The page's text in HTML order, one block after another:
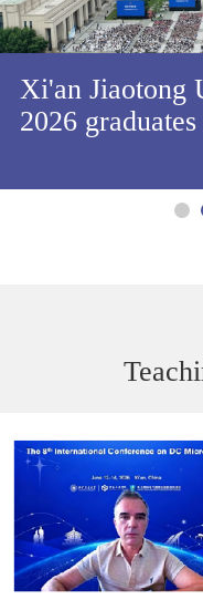
Xi'an Jiaotong
2026